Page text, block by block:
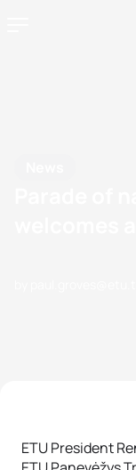
ETU President